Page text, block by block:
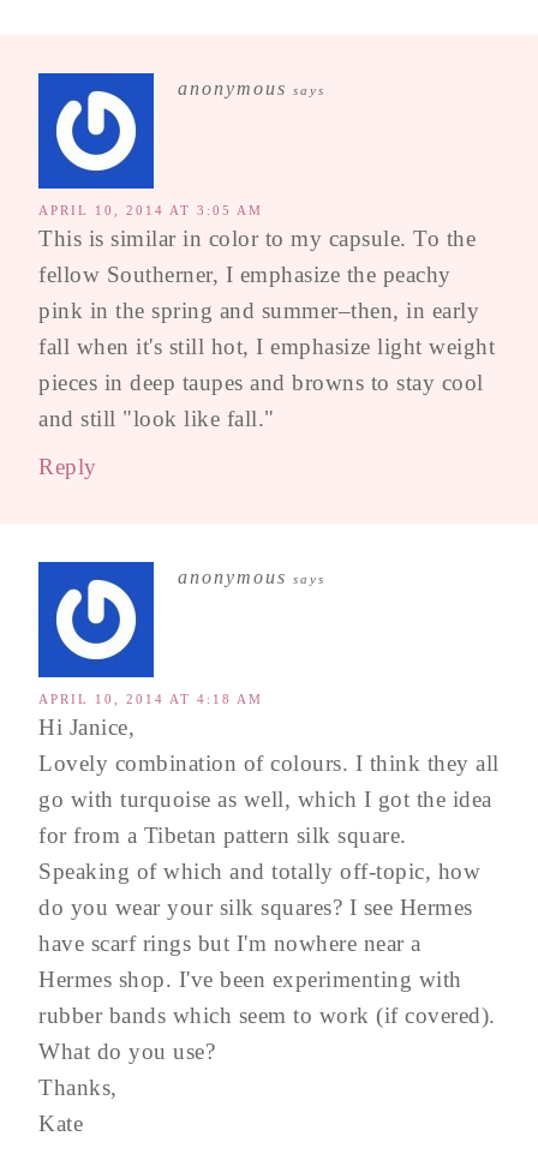
anonymous says
APRIL 10, 2014 AT 3:05 AM
This is similar in color to my capsule. To the
fellow Southerner, I emphasize the peachy
pink in the spring and summer–then, in early
fall when it's still hot, I emphasize light weight
pieces in deep taupes and browns to stay cool
and still "look like fall."
Reply
anonymous says
APRIL 10, 2014 AT 4:18 AM
Hi Janice,
Lovely combination of colours. I think they all
go with turquoise as well, which I got the idea
for from a Tibetan pattern silk square.
Speaking of which and totally off-topic, how
do you wear your silk squares? I see Hermes
have scarf rings but I'm nowhere near a
Hermes shop. I've been experimenting with
rubber bands which seem to work (if covered).
What do you use?
Thanks,
Kate